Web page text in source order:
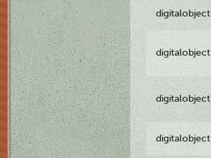
digitalobject
digitalobject
digitalobject
digitalobject